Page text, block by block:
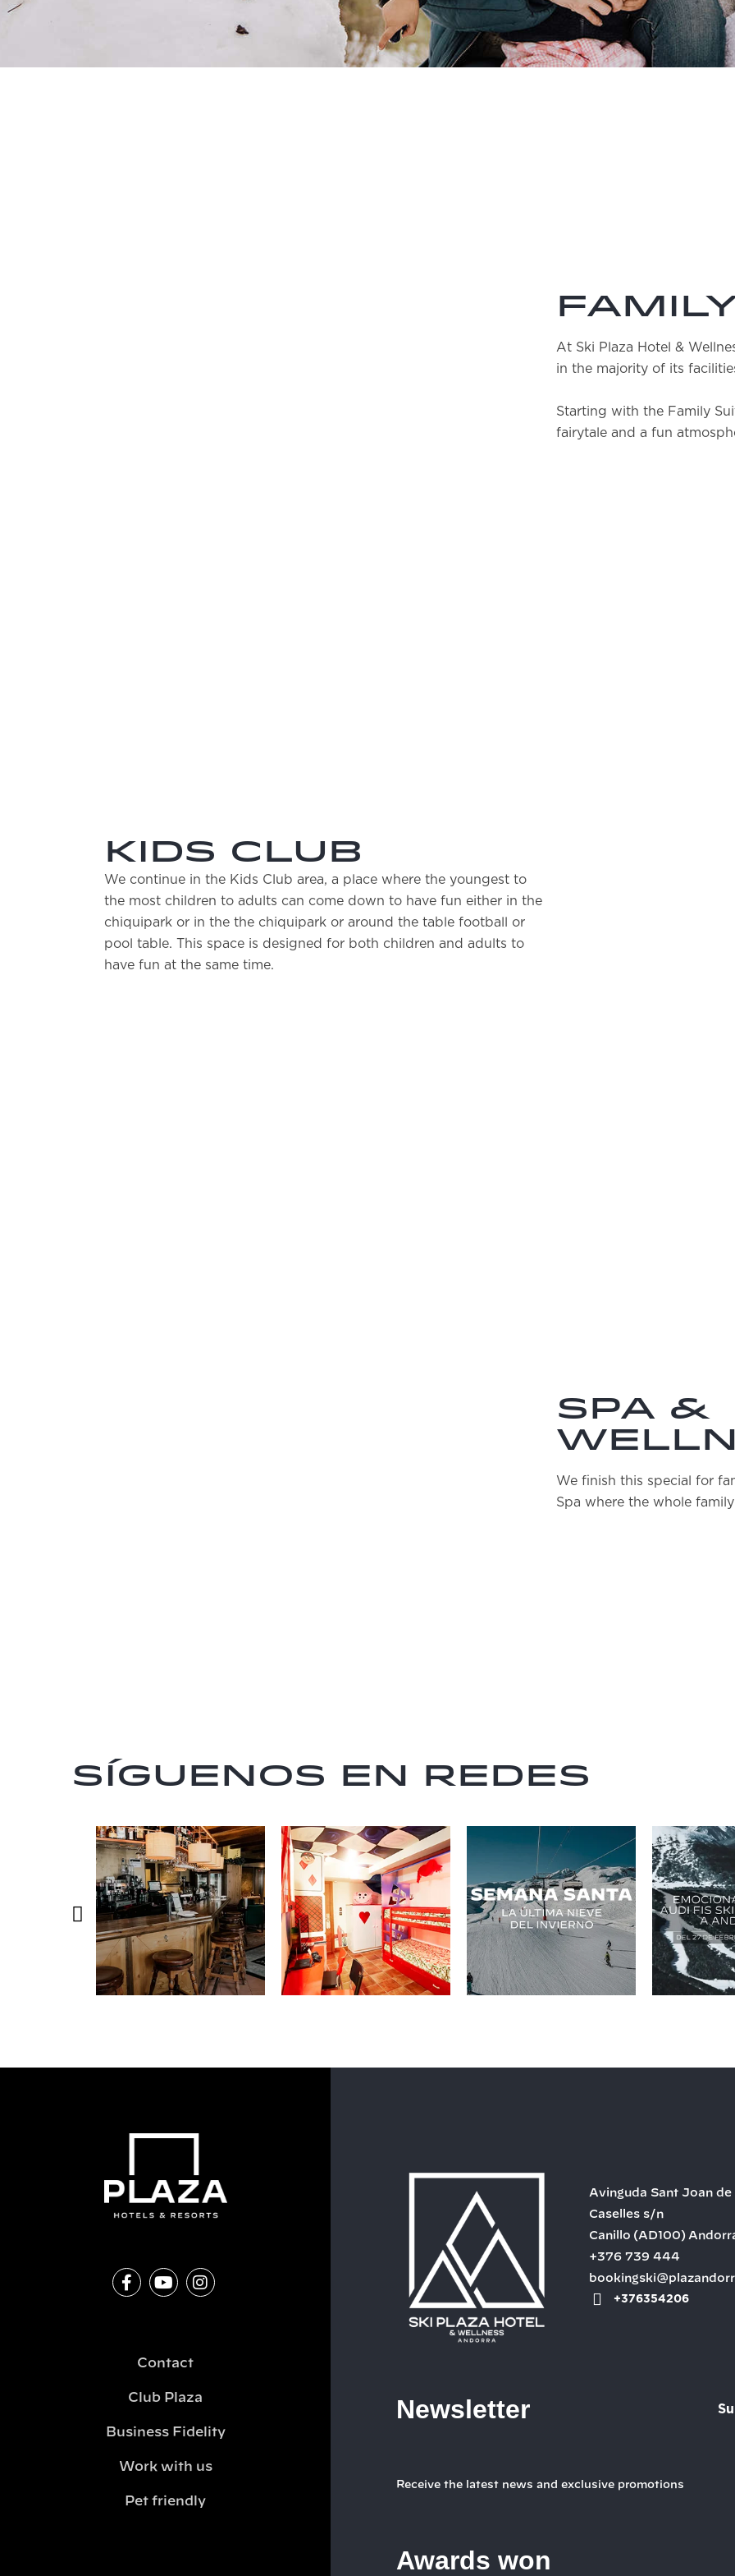
At Ski Plaza Hotel &
in the majority of its
Starting with the Family
fairytale and a fun
KIDS CLUB
We continue in the Kids Club area, a place where the youngest to
the most children to adults can come down to have fun either in the
chiquipark or in the the chiquipark or around the table football or
pool table. This space is designed for both children and adults to
have fun at the same time.
SPA &
We finish this special for
Spa where the whole
Síguenos en redes
Contact
Club Plaza
Business Fidelity
Work with us
Pet friendly
Avinguda Sant Joan de
Caselles s/n
Canillo (AD100)
+376 739 444
+376354206
Newsletter
Receive the latest news and exclusive promotions
Awards won